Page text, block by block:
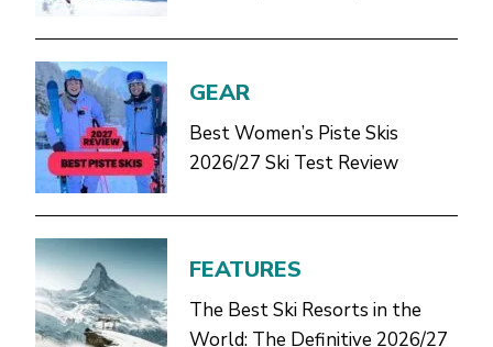
GEAR
Best Women’s Piste Skis
2026/27 Ski Test Review
FEATURES
The Best Ski Resorts in the
World: The Definitive 2026/27